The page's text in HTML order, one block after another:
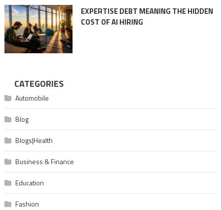
EXPERTISE DEBT MEANING THE HIDDEN
COST OF AI HIRING
CATEGORIES
Automobile
Blog
Blogs|Health
Business & Finance
Education
Fashion